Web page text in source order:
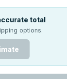
total
options.